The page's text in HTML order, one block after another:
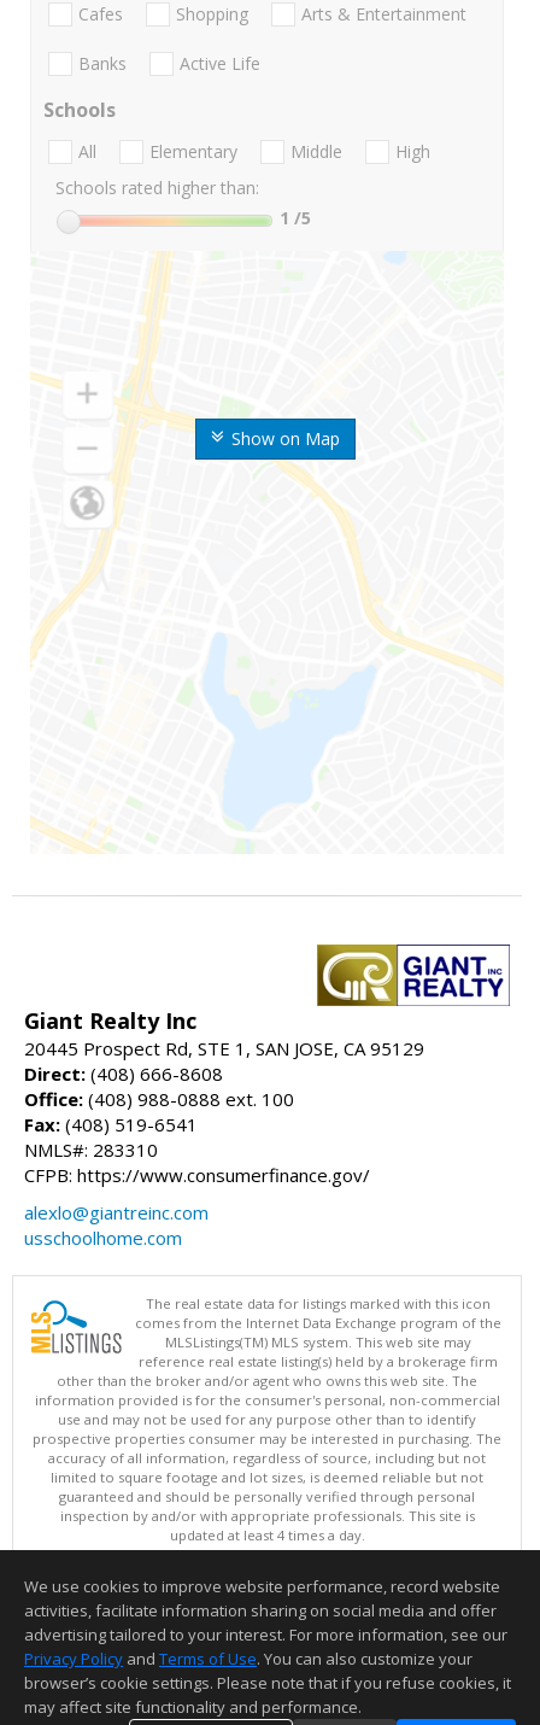
Show on Map
Cafes Shopping Arts & Entertainment
Banks Active Life
Schools
All Elementary Middle
High
Schools rated higher than:
1 /5
Giant Realty Inc
20445 Prospect Rd, STE 1, SAN JOSE, CA 95129
Direct: (408) 666-8608
Office: (408) 988-0888 ext. 100
Fax: (408) 519-6541
NMLS#: 283310
CFPB: https://www.consumerfinance.gov/
alexlo@giantreinc.com
usschoolhome.com
The real estate data for listings marked with this icon
comes from the Internet Data Exchange program of the
MLSListings(TM) MLS system. This web site may
reference real estate listing(s) held by a brokerage firm
other than the broker and/or agent who owns this web site. The
information provided is for the consumer's personal, non-commercial
use and may not be used for any purpose other than to identify
prospective properties consumer may be interested in purchasing. The
accuracy of all information, regardless of source, including but not
limited to square footage and lot sizes, is deemed reliable but not
guaranteed and should be personally verified through personal
inspection by and/or with appropriate professionals. This site is
updated at least 4 times a day.
Copyright © MLSListings Inc. 2026. All rights reserved
This content last updated on 08/07/2026 03:52 AM.
Information deemed reliable but not guaranteed to be accurate.
We use cookies to improve website performance, record website
activities, facilitate information sharing on social media and offer
advertising tailored to your interest. For more information, see our
Privacy Policy and Terms of Use. You can also customize your
browser’s cookie settings. Please note that if you refuse cookies, it
may affect site functionality and performance.